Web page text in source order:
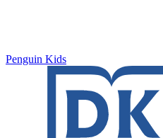
Penguin Kids